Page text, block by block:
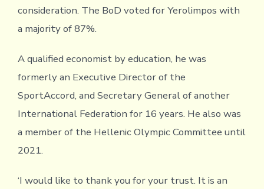
consideration. The BoD voted for Yerolimpos with
a majority of 87%.
A qualified economist by education, he was
formerly an Executive Director of the
SportAccord, and Secretary General of another
International Federation for 16 years. He also was
a member of the Hellenic Olympic Committee until
2021.
‘I would like to thank you for your trust. It is an